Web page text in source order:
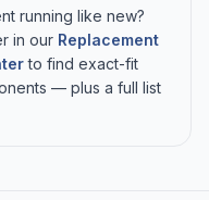
running like new?
in our Replacement
to find exact-fit
— plus a full list